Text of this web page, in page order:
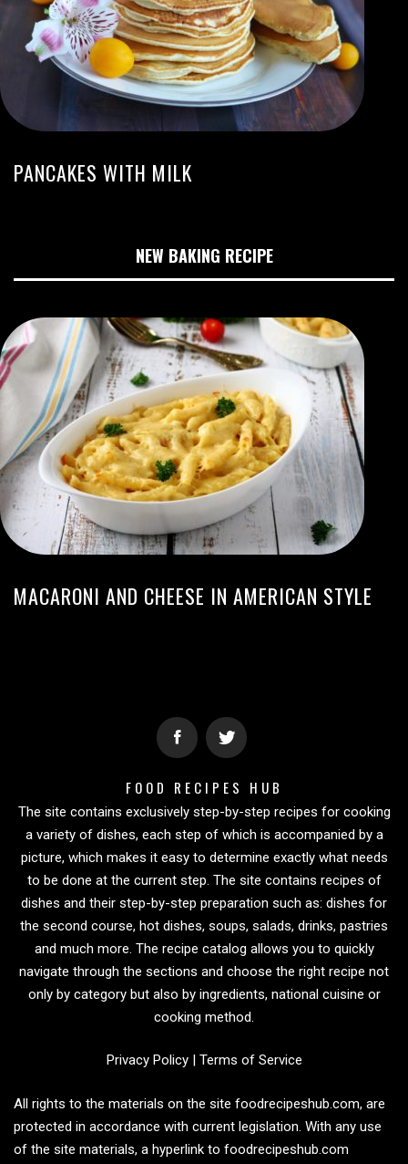
PANCAKES WITH MILK
NEW BAKING RECIPE
MACARONI AND CHEESE IN AMERICAN STYLE
FOOD RECIPES HUB
The site contains exclusively step-by-step recipes for cooking
a variety of dishes, each step of which is accompanied by a
picture, which makes it easy to determine exactly what needs
to be done at the current step. The site contains recipes of
dishes and their step-by-step preparation such as: dishes for
the second course, hot dishes, soups, salads, drinks, pastries
and much more. The recipe catalog allows you to quickly
navigate through the sections and choose the right recipe not
only by category but also by ingredients, national cuisine or
cooking method.
Privacy Policy| Terms of Service
All rights to the materials on the site foodrecipeshub.com, are
protected in accordance with current legislation. With any use
of the site materials, a hyperlink to foodrecipeshub.com